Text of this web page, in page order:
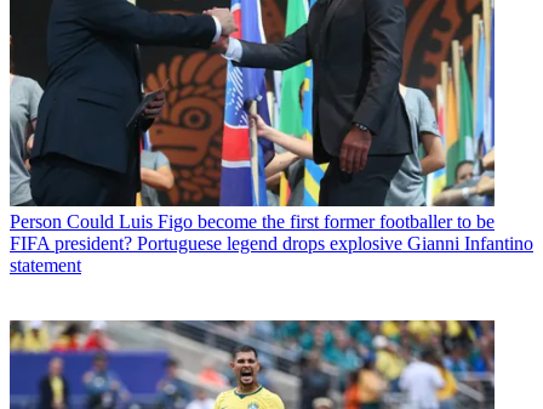
Person Could Luis Figo become the first former footballer to be
FIFA president? Portuguese legend drops explosive Gianni Infantino
statement